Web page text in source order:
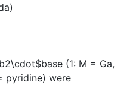
(1: M = Ga,
pyridine) were